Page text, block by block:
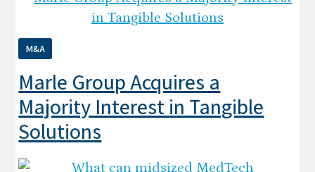
M&A
Marle Group Acquires a
Majority Interest in Tangible
Solutions